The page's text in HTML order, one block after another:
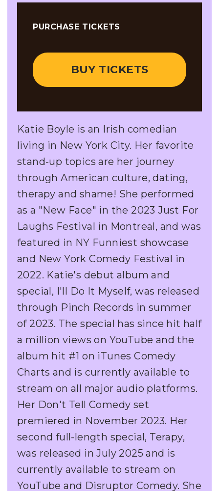
PURCHASE TICKETS
BUY TICKETS
Katie Boyle is an Irish comedian
living in New York City. Her favorite
stand-up topics are her journey
through American culture, dating,
therapy and shame! She performed
as a "New Face" in the 2023 Just For
Laughs Festival in Montreal, and was
featured in NY Funniest showcase
and New York Comedy Festival in
2022. Katie's debut album and
special, I'll Do It Myself, was released
through Pinch Records in summer
of 2023. The special has since hit half
a million views on YouTube and the
album hit #1 on iTunes Comedy
Charts and is currently available to
stream on all major audio platforms.
Her Don't Tell Comedy set
premiered in November 2023. Her
second full-length special, Terapy,
was released in July 2025 and is
currently available to stream on
YouTube and Disruptor Comedy. She